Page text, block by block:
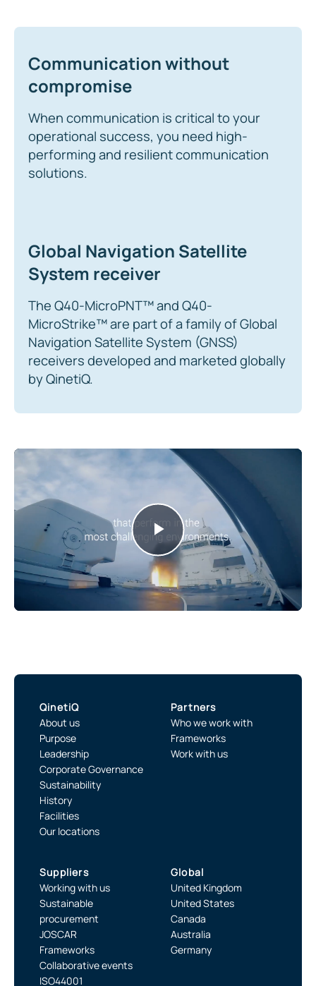
Communication without
compromise
When communication is critical to your
operational success, you need high-
performing and resilient communication
solutions.
Global Navigation Satellite
System receiver
The Q40-MicroPNT™ and Q40-
MicroStrike™ are part of a family of Global
Navigation Satellite System (GNSS)
receivers developed and marketed globally
by QinetiQ.
Play
Video
QinetiQ
About us
Purpose
Leadership
Corporate Governance
Sustainability
History
Facilities
Our locations
Partners
Who we work with
Frameworks
Work with us
Suppliers
Working with us
Sustainable
procurement
JOSCAR
Frameworks
Collaborative events
ISO44001
Global
United Kingdom
United States
Canada
Australia
Germany